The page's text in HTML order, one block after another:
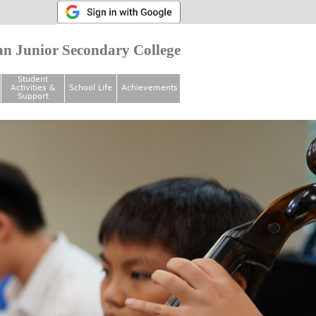
Junior Secondary College
Student
Activities &
Support
School Life Achievements